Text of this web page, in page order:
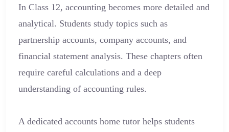
In Class 12, accounting becomes more detailed and
analytical. Students study topics such as
partnership accounts, company accounts, and
financial statement analysis. These chapters often
require careful calculations and a deep
understanding of accounting rules.
A dedicated accounts home tutor helps students